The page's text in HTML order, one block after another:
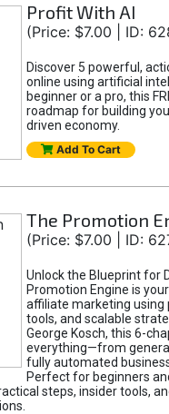
Profit With AI
(Price: $7.00 | ID:
Discover 5 powerful,
online using artificial
beginner or a pro, this
roadmap for building
driven economy.
Add To Cart
The Promotion
(Price: $7.00 | ID:
Unlock the Blueprint for
Promotion Engine is
affiliate marketing
tools, and scalable
George Kosch, this 6-
everything—from
fully automated
Perfect for beginners
steps, insider tools,